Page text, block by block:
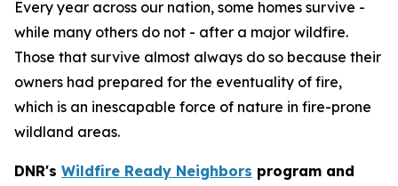
Every year across our nation, some homes survive -
while many others do not - after a major wildfire.
Those that survive almost always do so because their
owners had prepared for the eventuality of fire,
which is an inescapable force of nature in fire-prone
wildland areas.
DNR's Wildfire Ready Neighbors program and